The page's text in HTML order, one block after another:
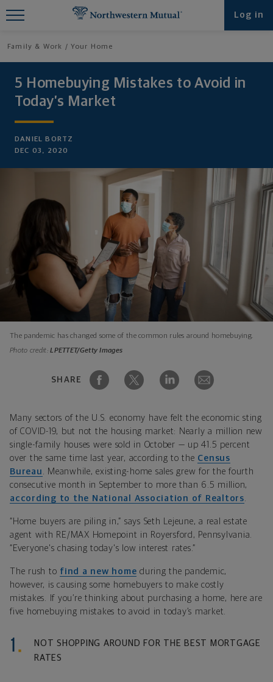
Log in
Family & Work Your Home
5 Homebuying Mistakes to Avoid in
Today’s Market
DANIEL BORTZ
DEC 03, 2020
The pandemic has changed some of the common rules around homebuying.
Photo credit:LPETTET/Getty Images
SHARE
Many sectors of the U.S. economy have felt the economic sting
of COVID-19, but not the housing market: Nearly a million new
single-family houses were sold in October — up 41.5 percent
over the same time last year, according to the Census
Bureau . Meanwhile, existing-home sales grew for the fourth
consecutive month in September to more than 6.5 million,
according to the National Association of Realtors
“Home buyers are piling in,” says Seth Lejeune, a real estate
agent with RE/MAX Homepoint in Royersford, Pennsylvania.
“Everyone's chasing today's low interest rates.”
The rush to find a new home during the pandemic,
however, is causing some homebuyers to make costly
mistakes. If you’re thinking about purchasing a home, here are
five homebuying mistakes to avoid in today’s market.
NOT SHOPPING AROUND FOR THE BEST MORTGAGE
RATES
Find What You're Looking for at